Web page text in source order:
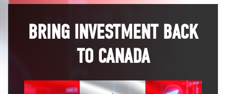
BRING INVESTMENT BACK
TO CANADA